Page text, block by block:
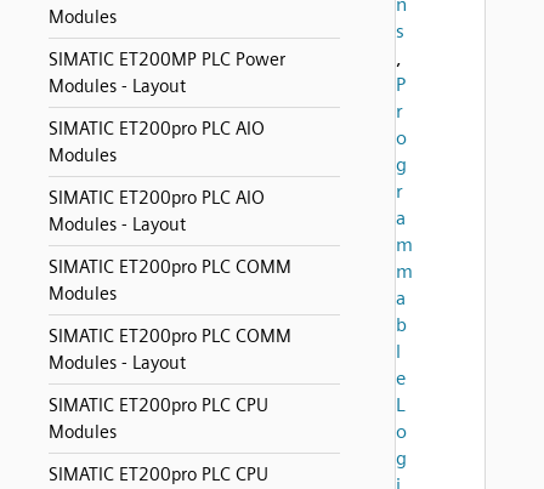
Modules
SIMATIC ET200MP PLC Power
Modules - Layout
SIMATIC ET200pro PLC AIO
Modules
SIMATIC ET200pro PLC AIO
Modules - Layout
SIMATIC ET200pro PLC COMM
Modules
SIMATIC ET200pro PLC COMM
Modules - Layout
SIMATIC ET200pro PLC CPU
Modules
SIMATIC ET200pro PLC CPU
s
,
P
r
o
g
r
a
m
m
a
b
l
e
L
o
g